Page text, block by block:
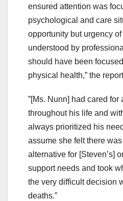
ensured attention was
psychological and care
opportunity but urgency
understood by
should have been
physical health,” the
”[Ms. Nunn] had cared for
throughout his life and
always prioritized his
assume she felt there
alternative for [Steven’s]
support needs and took
the very difficult decision
deaths.”